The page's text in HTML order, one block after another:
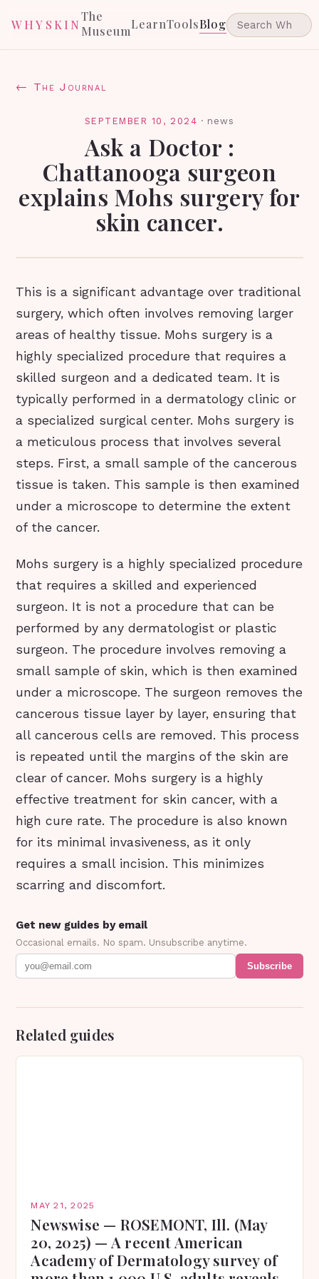
WHYSKIN
The
MuseumLearnToolsBlog
← The Journal
SEPTEMBER 10, 2024 · news
Ask a Doctor :
Chattanooga surgeon
explains Mohs surgery for
skin cancer.
This is a significant advantage over traditional
surgery, which often involves removing larger
areas of healthy tissue. Mohs surgery is a
highly specialized procedure that requires a
skilled surgeon and a dedicated team. It is
typically performed in a dermatology clinic or
a specialized surgical center. Mohs surgery is
a meticulous process that involves several
steps. First, a small sample of the cancerous
tissue is taken. This sample is then examined
under a microscope to determine the extent
of the cancer.
Mohs surgery is a highly specialized procedure
that requires a skilled and experienced
surgeon. It is not a procedure that can be
performed by any dermatologist or plastic
surgeon. The procedure involves removing a
small sample of skin, which is then examined
under a microscope. The surgeon removes the
cancerous tissue layer by layer, ensuring that
all cancerous cells are removed. This process
is repeated until the margins of the skin are
clear of cancer. Mohs surgery is a highly
effective treatment for skin cancer, with a
high cure rate. The procedure is also known
for its minimal invasiveness, as it only
requires a small incision. This minimizes
scarring and discomfort.
Get new guides by email
Occasional emails. No spam. Unsubscribe anytime.
Subscribe
Related guides
MAY 21, 2025
Newswise — ROSEMONT, Ill. (May
20, 2025) — A recent American
Academy of Dermatology survey of